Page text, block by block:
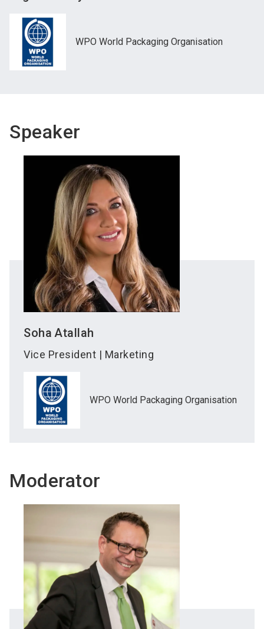
WPO World Packaging Organisation
Speaker
Soha Atallah
Vice President | Marketing
WPO World Packaging Organisation
Moderator